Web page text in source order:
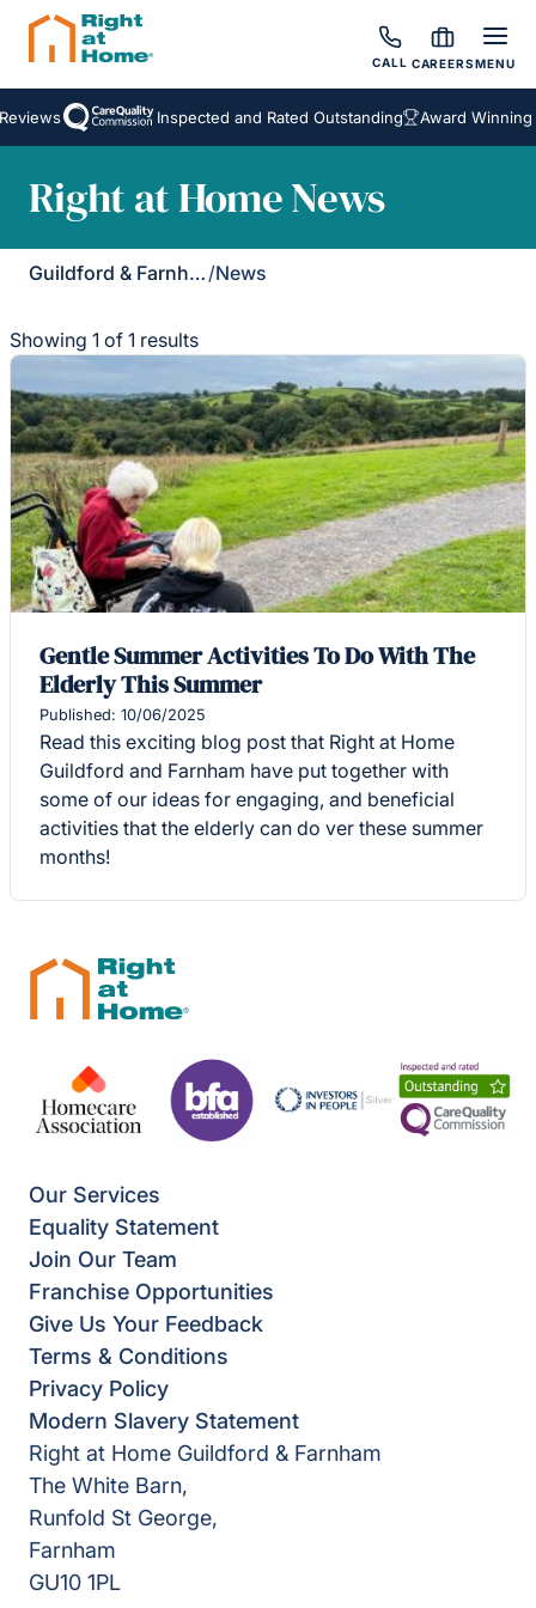
CALL CAREERSMENU
Inspected and Rated Outstanding Award Winning
Right at Home News
Guildford & Farnham /News
Showing 1 of 1 results
Gentle Summer Activities To Do With The
Elderly This Summer
Published: 10/06/2025
Read this exciting blog post that Right at Home
Guildford and Farnham have put together with
some of our ideas for engaging, and beneficial
activities that the elderly can do ver these summer
months!
Our Services
Equality Statement
Join Our Team
Franchise Opportunities
Give Us Your Feedback
Terms & Conditions
Privacy Policy
Modern Slavery Statement
Right at Home Guildford & Farnham
The White Barn,
Runfold St George,
Farnham
GU10 1PL